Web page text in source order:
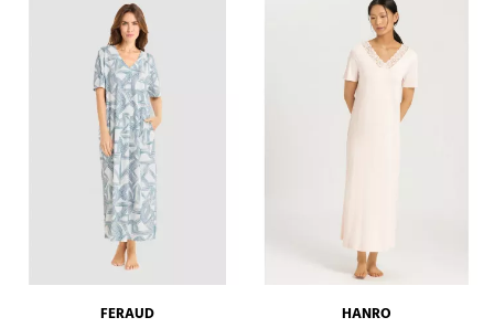
FERAUD HANRO